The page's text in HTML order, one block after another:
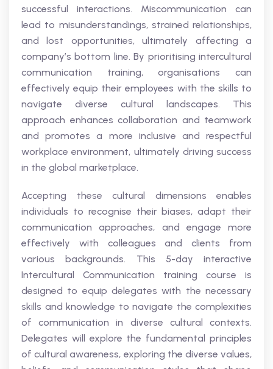
successful interactions. Miscommunication can
lead to misunderstandings, strained relationships,
and lost opportunities, ultimately affecting a
company’s bottom line. By prioritising intercultural
communication training, organisations can
effectively equip their employees with the skills to
navigate diverse cultural landscapes. This
approach enhances collaboration and teamwork
and promotes a more inclusive and respectful
workplace environment, ultimately driving success
in the global marketplace.
Accepting these cultural dimensions enables
individuals to recognise their biases, adapt their
communication approaches, and engage more
effectively with colleagues and clients from
various backgrounds. This 5-day interactive
Intercultural Communication training course is
designed to equip delegates with the necessary
skills and knowledge to navigate the complexities
of communication in diverse cultural contexts.
Delegates will explore the fundamental principles
of cultural awareness, exploring the diverse values,